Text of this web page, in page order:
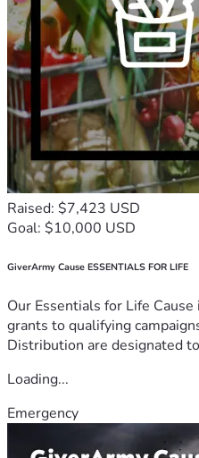
Raised: $7,423 USD
Goal: $10,000 USD
GiverArmy Cause ESSENTIALS FOR LIFE
Our Essentials for Life
grants to qualifying
Distribution are designated
Loading...
Emergency